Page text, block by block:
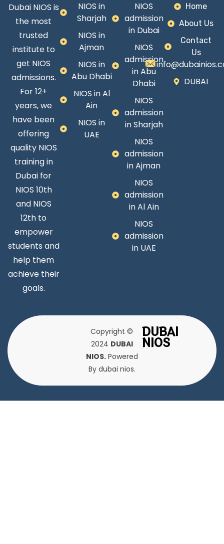
Dubai NIOS is
the most
trusted
institute to
get NIOS
admissions.
For 12+
years, we
have been
offering
quality NIOS
training in
Dubai for
NIOS 10th
and NIOS
12th to
empower
students and
help them
achieve their
goals.
NIOS in
Sharjah
NIOS in
Ajman
NIOS in
Abu Dhabi
NIOS in Al
Ain
NIOS in
UAE
NIOS
admission
in Dubai
NIOS
admission
in Abu
Dhabi
NIOS
admission
in Sharjah
NIOS
admission
in Ajman
NIOS
admission
in Al Ain
NIOS
admission
in UAE
Home
About Us
Contact
Us
DUBAI
Copyright ©
2024 DUBAI
NIOS.Powered
By dubai nios.
DUBAI
NIOS